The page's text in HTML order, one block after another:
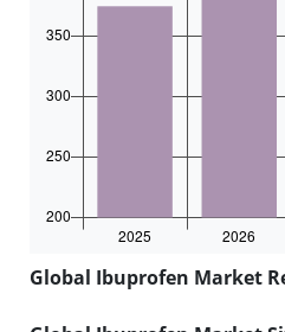
Global Ibuprofen Market